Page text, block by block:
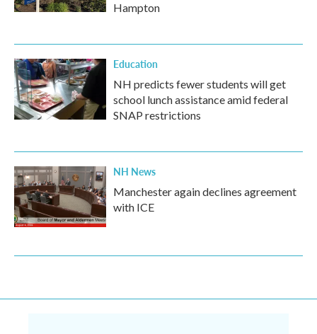
Hampton
Education
NH predicts fewer students will get
school lunch assistance amid federal
SNAP restrictions
NH News
Manchester again declines agreement
with ICE